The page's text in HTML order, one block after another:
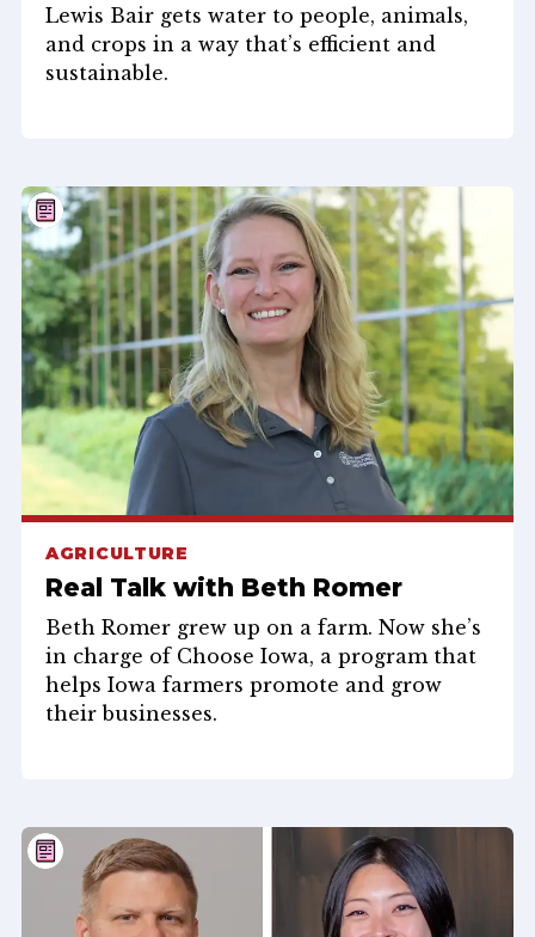
Lewis Bair gets water to people, animals,
and crops in a way that’s efficient and
sustainable.
AGRICULTURE
Real Talk with Beth Romer
Beth Romer grew up on a farm. Now she’s
in charge of Choose Iowa, a program that
helps Iowa farmers promote and grow
their businesses.